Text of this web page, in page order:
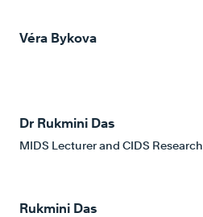
Véra Bykova
Dr Rukmini Das
MIDS Lecturer and CIDS
Rukmini Das